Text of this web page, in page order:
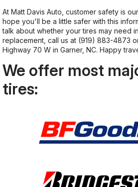
At Matt Davis Auto, customer safety is
hope you'll be a little safer with this
talk about whether your tires may need
replacement, call us at (919) 883-4873
Highway 70 W in Garner, NC. Happy
We offer most
tires: